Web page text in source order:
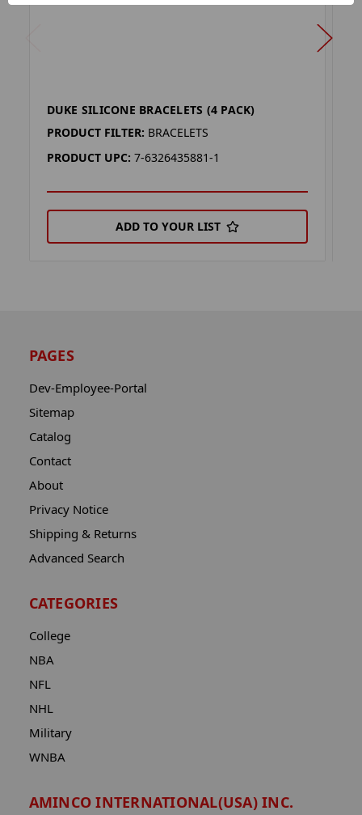
DUKE SILICONE BRACELETS (4 PACK)
PRODUCT FILTER: BRACELETS
PRODUCT UPC: 7-6326435881-1
ADD TO YOUR LIST
PAGES
Dev-Employee-Portal
Sitemap
Catalog
Contact
About
Privacy Notice
Shipping & Returns
Advanced Search
CATEGORIES
College
NBA
NFL
NHL
Military
WNBA
AMINCO INTERNATIONAL(USA) INC.